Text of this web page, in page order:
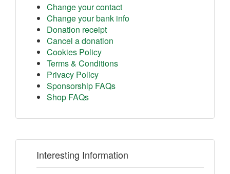
Change your contact
Change your bank info
Donation receipt
Cancel a donation
Cookies Policy
Terms & Conditions
Privacy Policy
Sponsorship FAQs
Shop FAQs
Interesting Information